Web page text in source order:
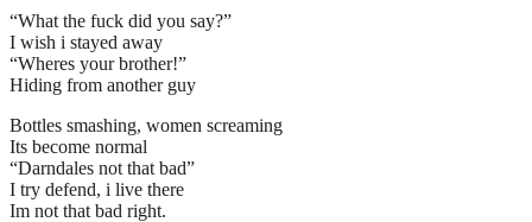
“What the fuck did you say?”
I wish i stayed away
“Wheres your brother!”
Hiding from another guy
Bottles smashing, women screaming
Its become normal
“Darndales not that bad”
I try defend, i live there
Im not that bad right.